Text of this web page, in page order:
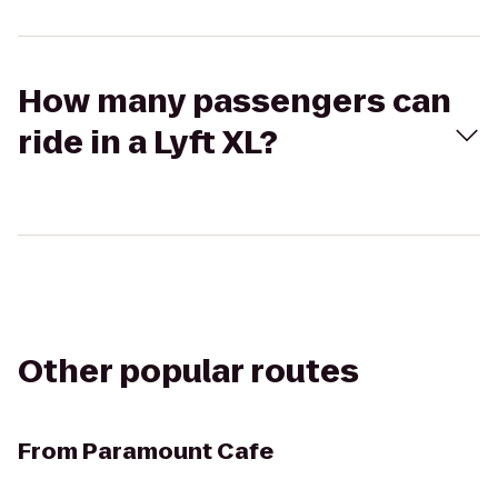
How many passengers can
ride in a Lyft XL?
Other popular routes
From Paramount Cafe